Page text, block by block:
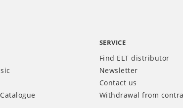
SERVICE
Find ELT distributor
Newsletter
Contact us
Withdrawal from